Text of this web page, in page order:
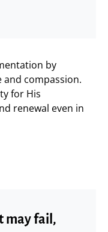
by
and compassion.
for His
renewal even in
may fail,